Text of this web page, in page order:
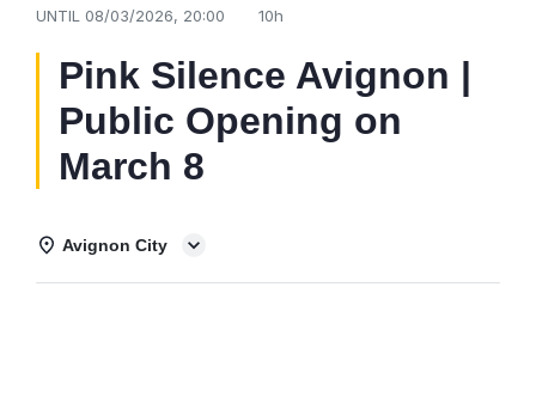
UNTIL 08/03/2026, 20:00 10h
Pink Silence Avignon |
Public Opening on
March 8
Avignon City